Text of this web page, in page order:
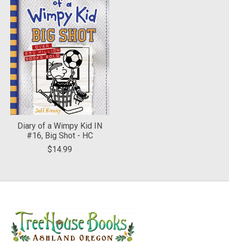
Diary of a Wimpy Kid IN
#16, Big Shot - HC
$14.99